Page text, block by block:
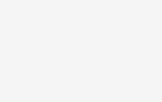
interiors,